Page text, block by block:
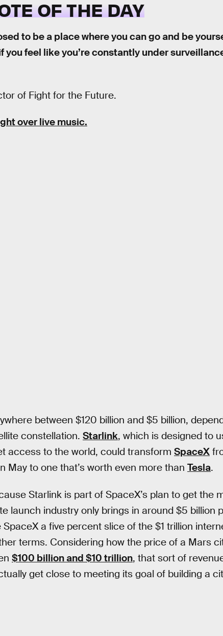
OF THE DAY
to be a place where you can go and be
you feel like you’re constantly under
of Fight for the Future.
over live music.
between $120 billion and $5 billion,
constellation. Starlink, which is designed to
access to the world, could transform SpaceX
May to one that’s worth even more than Tesla.
Starlink is part of SpaceX’s plan to get the
launch industry only brings in around $5 billion
a five percent slice of the $1 trillion
terms. Considering how the price of a Mars
$100 billion and $10 trillion, that sort of
get close to meeting its goal of building a